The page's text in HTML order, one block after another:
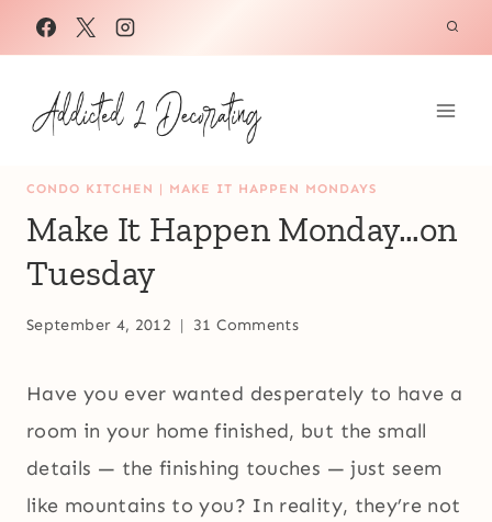
Skip
to
content
CONDO KITCHEN | MAKE IT HAPPEN MONDAYS
Make It Happen Monday…on
Tuesday
September 4, 2012 31 Comments
Have you ever wanted desperately to have a
room in your home finished, but the small
details — the finishing touches — just seem
like mountains to you? In reality, they’re not